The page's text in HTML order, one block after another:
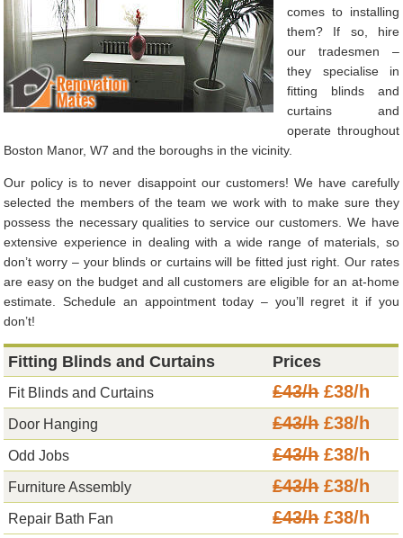
comes to installing
them? If so, hire
our tradesmen –
they specialise in
fitting blinds and
curtains and
operate throughout
Boston Manor, W7 and the boroughs in the vicinity.
Our policy is to never disappoint our customers! We have carefully
selected the members of the team we work with to make sure they
possess the necessary qualities to service our customers. We have
extensive experience in dealing with a wide range of materials, so
don’t worry – your blinds or curtains will be fitted just right. Our rates
are easy on the budget and all customers are eligible for an at-home
estimate. Schedule an appointment today – you’ll regret it if you
don’t!
Fitting Blinds and Curtains Prices
Fit Blinds and Curtains £43/h£38/h
Door Hanging £43/h£38/h
Odd Jobs £43/h£38/h
Furniture Assembly £43/h£38/h
Repair Bath Fan £43/h£38/h